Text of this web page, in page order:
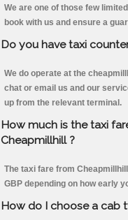
We are one of those few
book with us and ensure a
Do you have taxi
We do operate at the
chat or email us and our
up from the relevant terminal.
How much is the taxi
Cheapmillhill ?
The taxi fare from
GBP depending on how early
How do I choose a cab